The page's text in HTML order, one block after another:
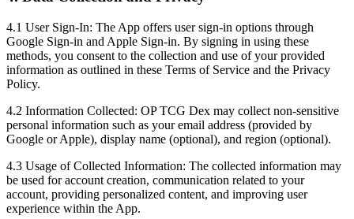
4.1 User Sign-In: The App offers user sign-in options through
Google Sign-in and Apple Sign-in. By signing in using these
methods, you consent to the collection and use of your provided
information as outlined in these Terms of Service and the Privacy
Policy.
4.2 Information Collected: OP TCG Dex may collect non-sensitive
personal information such as your email address (provided by
Google or Apple), display name (optional), and region (optional).
4.3 Usage of Collected Information: The collected information may
be used for account creation, communication related to your
account, providing personalized content, and improving user
experience within the App.